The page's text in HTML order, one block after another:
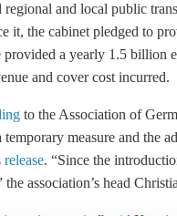
and local public
it, the cabinet pledged to
a yearly 1.5 billion
and cover cost incurred.
to the Association of
measure and the
release. “Since the
association’s head